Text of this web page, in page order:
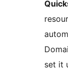
set it